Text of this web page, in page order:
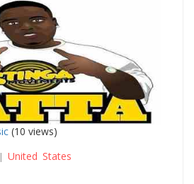
(10 views)
United States